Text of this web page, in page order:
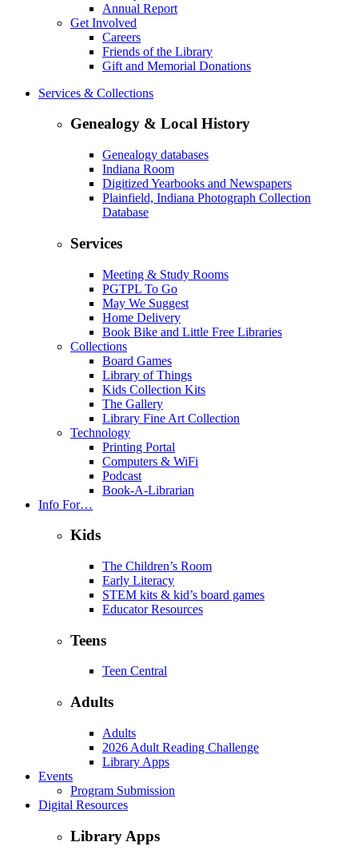
Annual Report
Get Involved
Careers
Friends of the Library
Gift and Memorial Donations
Services & Collections
Genealogy & Local History
Genealogy databases
Indiana Room
Digitized Yearbooks and Newspapers
Plainfield, Indiana Photograph Collection
Database
Services
Meeting & Study Rooms
PGTPL To Go
May We Suggest
Home Delivery
Book Bike and Little Free Libraries
Collections
Board Games
Library of Things
Kids Collection Kits
The Gallery
Library Fine Art Collection
Technology
Printing Portal
Computers & WiFi
Podcast
Book-A-Librarian
Info For…
Kids
The Children’s Room
Early Literacy
STEM kits & kid’s board games
Educator Resources
Teens
Teen Central
Adults
Adults
2026 Adult Reading Challenge
Library Apps
Events
Program Submission
Digital Resources
Library Apps